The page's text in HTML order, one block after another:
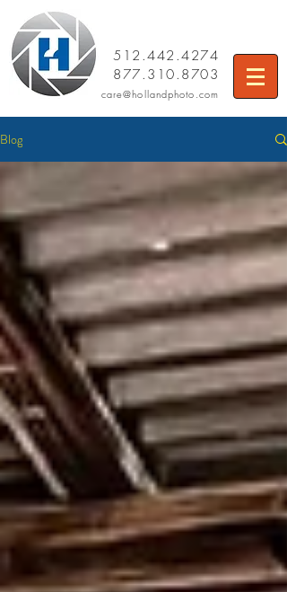
512.442.4274
877.310.8703
care@hollandphoto.com
Blog